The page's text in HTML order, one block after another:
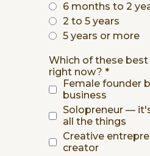
6 months to 2
2 to 5 years
5 years or more
Which of these
right now? *
Female founder
business
Solopreneur —
all the things
Creative
creator